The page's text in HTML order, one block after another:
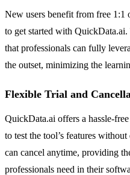
New users benefit from free 1:1
to get started with QuickData.ai.
that professionals can fully
the outset, minimizing the
Flexible Trial and
QuickData.ai offers a hassle-
to test the tool’s features
can cancel anytime, providing
professionals need in their